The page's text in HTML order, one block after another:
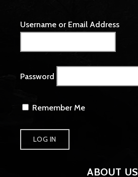
Username or Email Address
Password
Remember Me
ABOUT US